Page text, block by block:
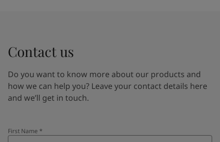
Contact us
Do you want to know more about our products and
how we can help you? Leave your contact details here
and we’ll get in touch.
First Name *